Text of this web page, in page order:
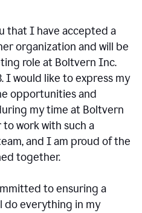
that I have accepted a
organization and will be
role at Boltvern Inc.
I would like to express my
opportunities and
my time at Boltvern
work with such a
and I am proud of the
together.
to ensuring a
do everything in my